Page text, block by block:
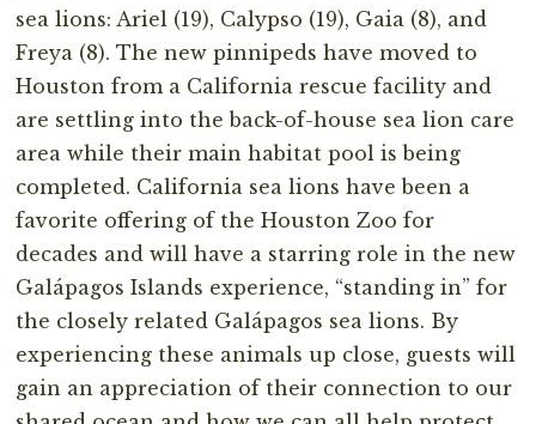
sea lions: Ariel (19), Calypso (19), Gaia (8), and
Freya (8). The new pinnipeds have moved to
Houston from a California rescue facility and
are settling into the back-of-house sea lion care
area while their main habitat pool is being
completed. California sea lions have been a
favorite offering of the Houston Zoo for
decades and will have a starring role in the new
Galápagos Islands experience, “standing in” for
the closely related Galápagos sea lions. By
experiencing these animals up close, guests will
gain an appreciation of their connection to our